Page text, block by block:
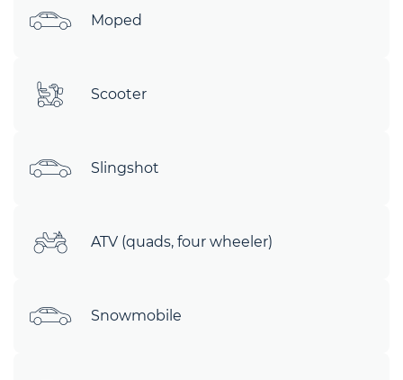
Moped
Scooter
Slingshot
ATV (quads, four wheeler)
Snowmobile